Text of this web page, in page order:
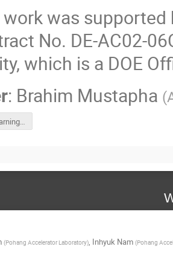
was supported
No. DE-AC02-
which is a DOE
: Brahim Mustapha (
Machine-Learning-Tools_for_Heavy-Ion-Linac_Operations.pdf
(Pohang Accelerator Laboratory) Inhyuk Nam (Pohang